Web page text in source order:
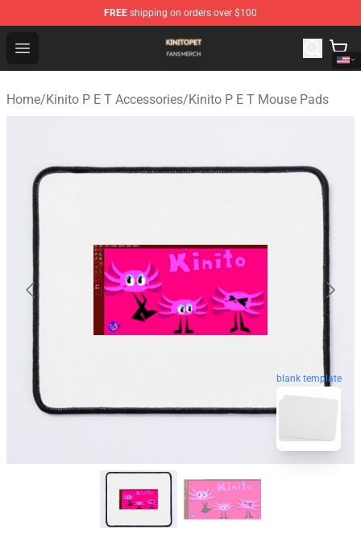
FREE shipping on orders over $100
Open menu
Kinito P E T Shop - Official Kinito P E T Merchandise
Home/Kinito P E T Accessories/Kinito P E T Mouse Pads
blank template